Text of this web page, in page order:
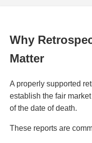
Why
Matter
A properly supported
establish the fair
of the date of death.
These reports are